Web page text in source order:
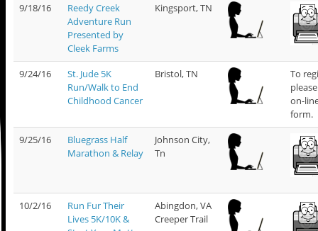
9/18/16
Reedy Creek
Adventure Run
Presented by
Cleek Farms
Kingsport, TN
9/24/16
St. Jude 5K
Run/Walk to End
Childhood Cancer
Bristol, TN
To
on-
form.
9/25/16
Bluegrass Half
Marathon & Relay
Johnson City,
Tn
10/2/16
Run Fur Their
Lives 5K/10K &
Abingdon, VA
Creeper Trail